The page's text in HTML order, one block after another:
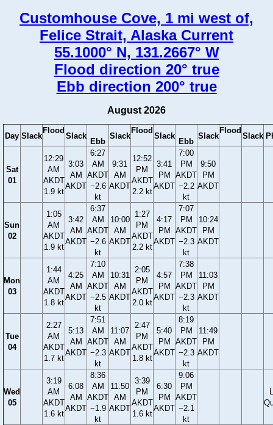
Customhouse Cove, 1 mi west of,
Felice Strait, Alaska Current
55.1000° N, 131.2667° W
Flood direction 20° true
Ebb direction 200° true
August 2026
Day Slack
Flood
Slack
Ebb
Slack
Flood
Slack
Ebb
Slack
Flood
Slack
Sat
01
12:29
AM
AKDT
1.9 kt
3:03
AM
AKDT
6:27
AM
AKDT
−2.6
kt
9:31
AM
AKDT
12:52
PM
AKDT
2.2 kt
3:41
PM
AKDT
7:00
PM
AKDT
−2.2
kt
9:50
PM
AKDT
Sun
02
1:05
AM
AKDT
1.9 kt
3:42
AM
AKDT
6:37
AM
AKDT
−2.6
kt
10:00
AM
AKDT
1:27
PM
AKDT
2.2 kt
4:17
PM
AKDT
7:07
PM
AKDT
−2.3
kt
10:24
PM
AKDT
Mon
03
1:44
AM
AKDT
1.8 kt
4:25
AM
AKDT
7:10
AM
AKDT
−2.5
kt
10:31
AM
AKDT
2:05
PM
AKDT
2.0 kt
4:57
PM
AKDT
7:38
PM
AKDT
−2.3
kt
11:03
PM
AKDT
Tue
04
2:27
AM
AKDT
1.7 kt
5:13
AM
AKDT
7:51
AM
AKDT
−2.3
kt
11:07
AM
AKDT
2:47
PM
AKDT
1.8 kt
5:40
PM
AKDT
8:19
PM
AKDT
−2.3
kt
11:49
PM
AKDT
Wed
05
3:19
AM
AKDT
1.6 kt
6:08
AM
AKDT
8:36
AM
AKDT
−1.9
kt
11:50
AM
AKDT
3:39
PM
AKDT
1.6 kt
6:30
PM
AKDT
9:06
PM
AKDT
−2.1
kt